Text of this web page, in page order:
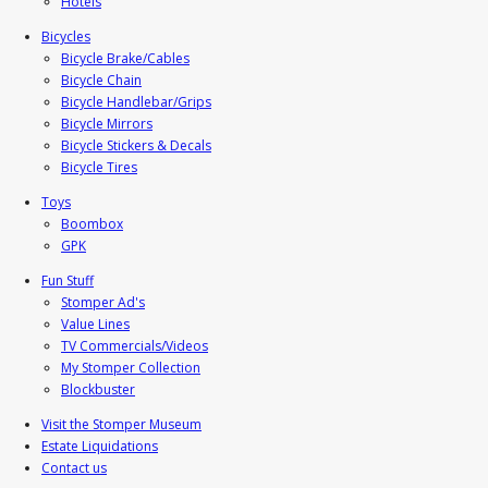
Bicycles
Bicycle Brake/Cables
Bicycle Chain
Bicycle Handlebar/Grips
Bicycle Mirrors
Bicycle Stickers & Decals
Bicycle Tires
Toys
Boombox
GPK
Fun Stuff
Stomper Ad's
Value Lines
TV Commercials/Videos
My Stomper Collection
Blockbuster
Visit the Stomper Museum
Estate Liquidations
Contact us